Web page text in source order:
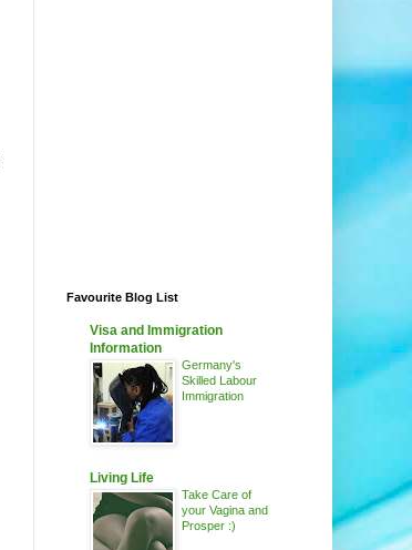
Favourite Blog List
Visa and Immigration
Information
Germany's
Skilled Labour
Immigration
Living Life
Take Care of
your Vagina and
Prosper :)